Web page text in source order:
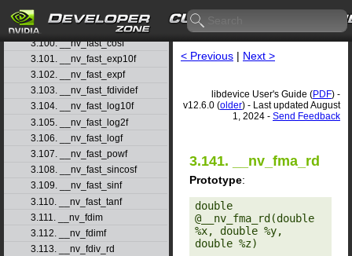
3.98. __nv_fadd_ru
3.99. __nv_fadd_rz
3.100. __nv_fast_cosf
3.101. __nv_fast_exp10f
3.102. __nv_fast_expf
3.103. __nv_fast_fdividef
3.104. __nv_fast_log10f
3.105. __nv_fast_log2f
3.106. __nv_fast_logf
3.107. __nv_fast_powf
3.108. __nv_fast_sincosf
3.109. __nv_fast_sinf
3.110. __nv_fast_tanf
3.111. __nv_fdim
3.112. __nv_fdimf
3.113. __nv_fdiv_rd
< Previous | Next >
libdevice User's Guide (PDF) -
v12.6.0 (older) - Last updated August
1, 2024 - Send Feedback
3.141. __nv_fma_rd
Prototype:
double
@__nv_fma_rd(double
%x, double %y,
double %z)